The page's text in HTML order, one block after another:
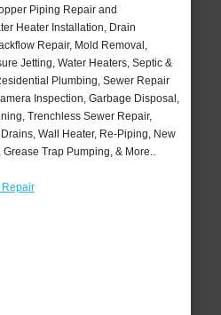
Piping Repair and
Heater Installation, Drain
Repair, Mold Removal,
Jetting, Water Heaters, Septic &
Plumbing, Sewer Repair
Inspection, Garbage Disposal,
Trenchless Sewer Repair,
Wall Heater, Re-Piping, New
Trap Pumping, & More..